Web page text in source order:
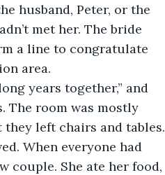
husband, Peter, or the
met her. The bride
a line to congratulate
area.
The room was mostly
left chairs and tables.
When everyone had
couple. She ate her food,